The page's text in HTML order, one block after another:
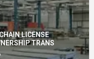
LICENSE
TRANS